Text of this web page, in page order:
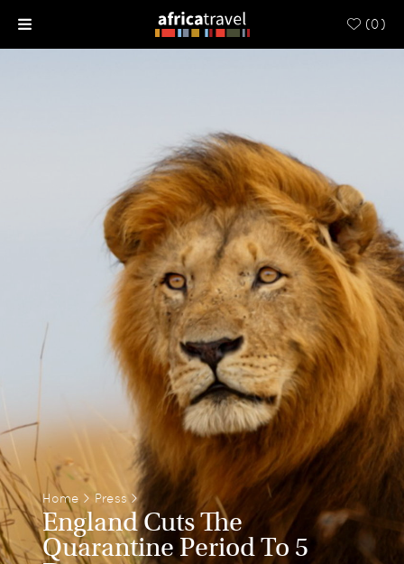
(0)
Home > Press >
England Cuts The
Quarantine Period To 5